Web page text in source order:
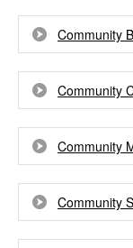
Community
Community
Community
Community